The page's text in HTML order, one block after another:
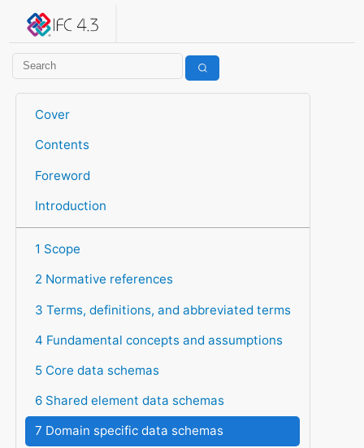
IFC 4.3.2.20260630 (IFC4X3_ADD2)
Cover
Contents
Foreword
Introduction
1 Scope
2 Normative references
3 Terms, definitions, and abbreviated terms
4 Fundamental concepts and assumptions
5 Core data schemas
6 Shared element data schemas
7 Domain specific data schemas